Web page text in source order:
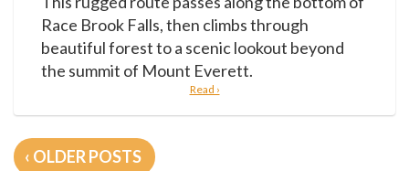
Race Brook Falls, then climbs through
beautiful forest to a scenic lookout beyond
the summit of Mount Everett.
Read ›
Posts
OLDER POSTS